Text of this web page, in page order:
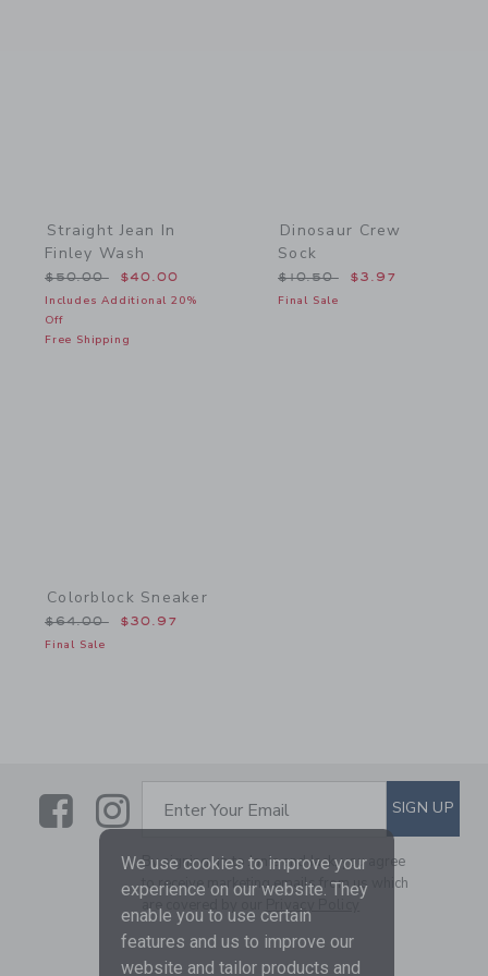
Straight Jean In
Finley Wash
Price reduced from $50.00 to
$50.00 $40.00
Includes Additional 20%
Off
Free Shipping
Dinosaur Crew
Sock
Price reduced from
$10.50 $3.97
Final Sale
Colorblock Sneaker
Price reduced from $64.00 to
$64.00 $30.97
Final Sale
LinkLink
SUBSCRIBE TO EMAIL
Enter Your Email SIGN UP
By signing up to Janie and Jack, you agree
to receive marketing emails from us which
are covered by our
Privacy Policy
We use cookies to improve your
experience on our website. They
enable you to use certain
features and us to improve our
website and tailor products and